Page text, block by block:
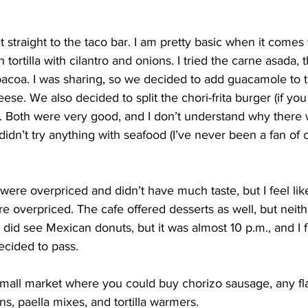
straight to the taco bar. I am pretty basic when it
tortilla with cilantro and onions. I tried the carne asada,
I was sharing, so we decided to add guacamole to
We also decided to split the chori-frita burger (if
Both were very good, and I don’t understand why
try anything with seafood (I’ve never been a fan
overpriced and didn’t have much taste, but I feel
overpriced. The cafe offered desserts as well, but
see Mexican donuts, but it was almost 10 p.m., and
to pass.
market where you could buy chorizo sausage, any
paella mixes, and tortilla warmers.